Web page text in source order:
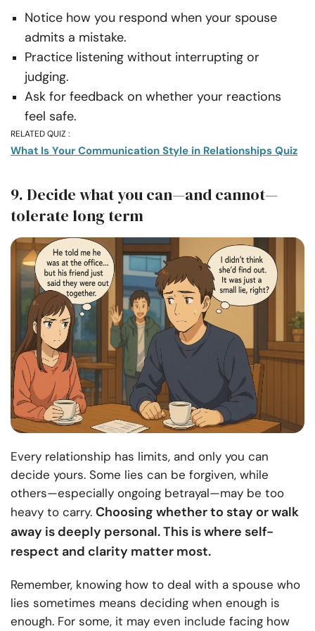
Notice how you respond when your spouse
admits a mistake.
Practice listening without interrupting or
judging.
Ask for feedback on whether your reactions
feel safe.
RELATED QUIZ :
What Is Your Communication Style in Relationships Quiz
9. Decide what you can—and cannot—
tolerate long term
Every relationship has limits, and only you can
decide yours. Some lies can be forgiven, while
others—especially ongoing betrayal—may be too
heavy to carry. Choosing whether to stay or walk
away is deeply personal. This is where self-
respect and clarity matter most.
Remember, knowing how to deal with a spouse who
lies sometimes means deciding when enough is
enough. For some, it may even include facing how